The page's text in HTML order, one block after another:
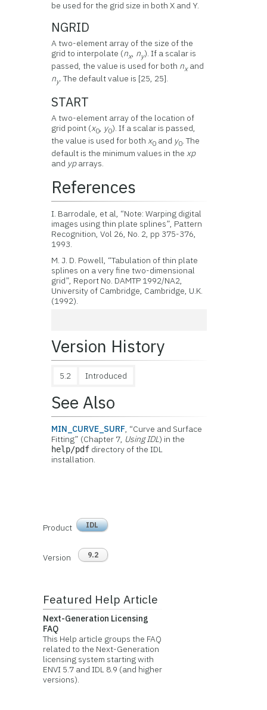
be used for the grid size in both X and Y.
NGRID
A two-element array of the size of the
grid to interpolate (nx, ny). If a scalar is
passed, the value is used for both nxand
ny. The default value is [25, 25].
START
A two-element array of the location of
grid point (x0, y0). If a scalar is passed,
the value is used for bothx0 and y0. The
default is the minimum values in thexp
and yparrays.
References
I. Barrodale, et al, “Note: Warping digital
images using thin plate splines”, Pattern
Recognition, Vol 26, No. 2, pp 375-376,
1993.
M. J. D. Powell, “Tabulation of thin plate
splines on a very fine two-dimensional
grid”, Report No. DAMTP 1992/NA2,
University of Cambridge, Cambridge, U.K.
(1992).
Version History
5.2 Introduced
See Also
MIN_CURVE_SURF, “Curve and Surface
Fitting” (Chapter 7, Using IDL) in the
help/pdf directory of the IDL
installation.
Product IDL
Version 9.2
Featured Help Article
Next-Generation Licensing
FAQ
This Help article groups the FAQ
related to the Next-Generation
licensing system starting with
ENVI 5.7 and IDL 8.9 (and higher
versions).